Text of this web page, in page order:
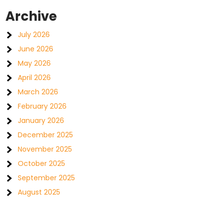
Archive
July 2026
June 2026
May 2026
April 2026
March 2026
February 2026
January 2026
December 2025
November 2025
October 2025
September 2025
August 2025